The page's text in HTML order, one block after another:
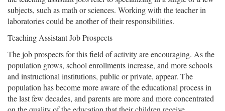
subjects, such as math or sciences. Working with the teacher in
laboratories could be another of their responsibilities.
Teaching Assistant Job Prospects
The job prospects for this field of activity are encouraging. As the
population grows, school enrollments increase, and more schools
and instructional institutions, public or private, appear. The
population has become more aware of the educational process in
the last few decades, and parents are more and more concentrated